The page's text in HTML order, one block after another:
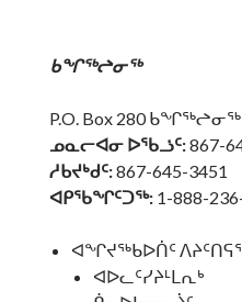
ᑲᖏᖅᖠᓂᖅ
P.O. Box 280
ᓄᓇᓕᐊᓂ ᐅᖃᓘᑦ:867-
ᓱᑲᔪᒃᑯᑦ:867-645-3451
ᐊᑭᖃᖏᑦᑐᖅ:1-888-
ᐊᖏᔪᖅᑲᐅᑏᑦ
ᐊᐅᓚᑦᓯᔨᒻᒪᕆᒃ